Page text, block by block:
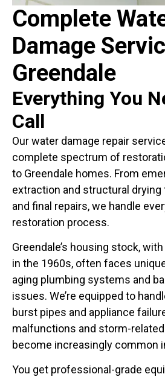
Complete
Damage
Greendale
Everything You
Call
Our water damage repair
complete spectrum of
to Greendale homes. From
extraction and structural drying
and final repairs, we handle
restoration process.
Greendale’s housing stock,
in the 1960s, often faces
aging plumbing systems and
issues. We’re equipped to
burst pipes and appliance
malfunctions and storm-related
become increasingly common
You get professional-grade